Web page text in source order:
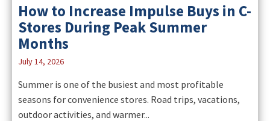
How to Increase Impulse Buys in C-
Stores During Peak Summer
Months
July 14, 2026
Summer is one of the busiest and most profitable
seasons for convenience stores. Road trips, vacations,
outdoor activities, and warmer...